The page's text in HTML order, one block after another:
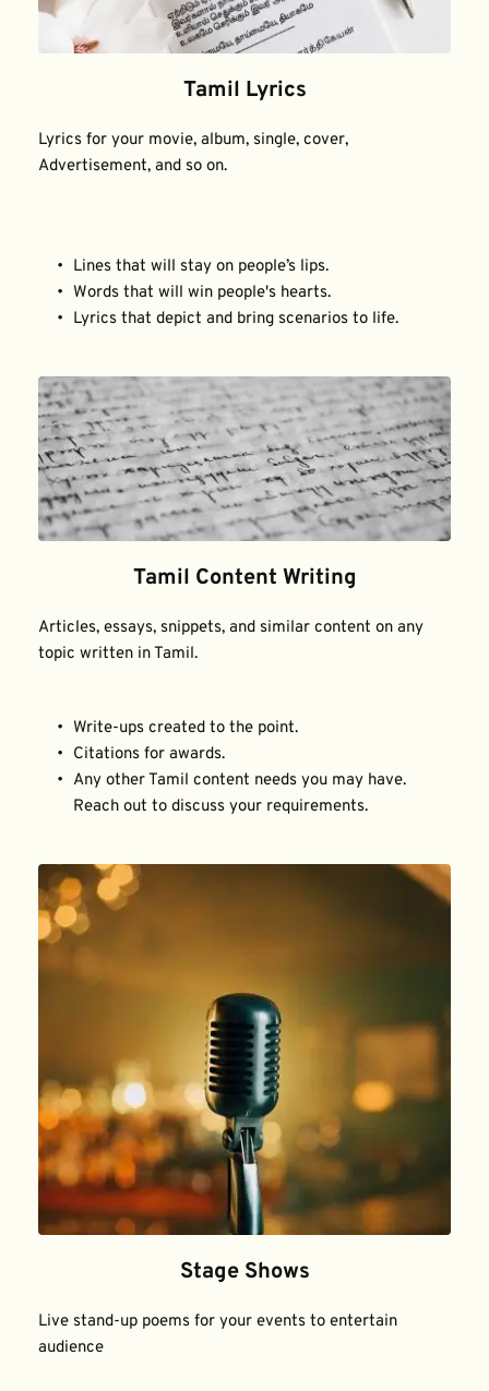
Tamil Lyrics
Lyrics for your movie, album, single, cover,
Advertisement, and so on.
Lines that will stay on people’s lips.
Words that will win people's hearts.
Lyrics that depict and bring scenarios to life.
Tamil Content Writing
Articles, essays, snippets, and similar content on any
topic written in Tamil.
Write-ups created to the point.
Citations for awards.
Any other Tamil content needs you may have.
Reach out to discuss your requirements.
Stage Shows
Live stand-up poems for your events to entertain
audience